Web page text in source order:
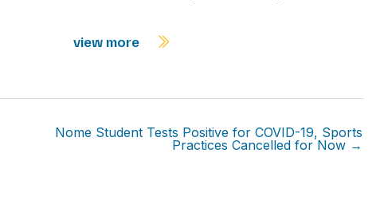
view more
Nome Student Tests Positive for COVID-19, Sports
Practices Cancelled for Now →